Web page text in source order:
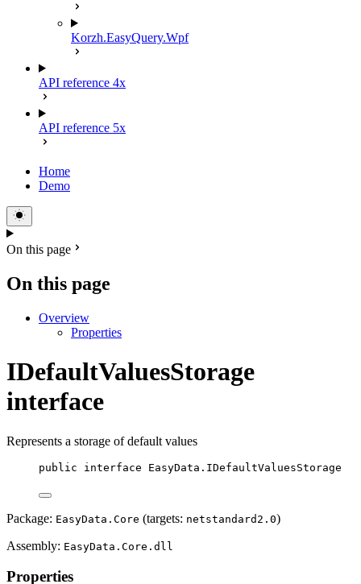
Korzh.EasyQuery.Wpf
API reference 4x
API reference 5x
Home
Demo
On this page
On this page
Overview
Properties
IDefaultValuesStorage
interface
Represents a storage of default values
public interface EasyData .IDefaultValuesStorage
Package: EasyData.Core (targets: netstandard2.0)
Assembly: EasyData.Core.dll
Properties